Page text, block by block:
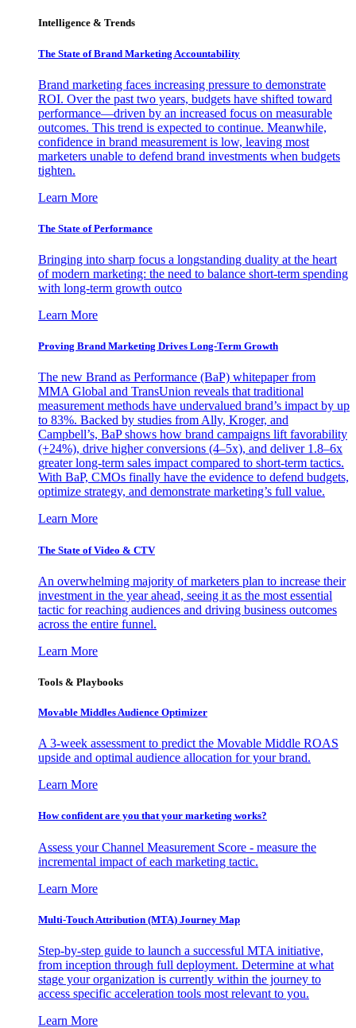
Intelligence & Trends
The State of Brand Marketing Accountability
Brand marketing faces increasing pressure to demonstrate
ROI. Over the past two years, budgets have shifted toward
performance—driven by an increased focus on measurable
outcomes. This trend is expected to continue. Meanwhile,
confidence in brand measurement is low, leaving most
marketers unable to defend brand investments when budgets
tighten.
Learn More
The State of Performance
Bringing into sharp focus a longstanding duality at the heart
of modern marketing: the need to balance short-term spending
with long-term growth outco
Learn More
Proving Brand Marketing Drives Long-Term Growth
The new Brand as Performance (BaP) whitepaper from
MMA Global and TransUnion reveals that traditional
measurement methods have undervalued brand’s impact by up
to 83%. Backed by studies from Ally, Kroger, and
Campbell’s, BaP shows how brand campaigns lift favorability
(+24%), drive higher conversions (4–5x), and deliver 1.8–6x
greater long-term sales impact compared to short-term tactics.
With BaP, CMOs finally have the evidence to defend budgets,
optimize strategy, and demonstrate marketing’s full value.
Learn More
The State of Video & CTV
An overwhelming majority of marketers plan to increase their
investment in the year ahead, seeing it as the most essential
tactic for reaching audiences and driving business outcomes
across the entire funnel.
Learn More
Tools & Playbooks
Movable Middles Audience Optimizer
A 3-week assessment to predict the Movable Middle ROAS
upside and optimal audience allocation for your brand.
Learn More
How confident are you that your marketing works?
Assess your Channel Measurement Score - measure the
incremental impact of each marketing tactic.
Learn More
Multi-Touch Attribution (MTA) Journey Map
Step-by-step guide to launch a successful MTA initiative,
from inception through full deployment. Determine at what
stage your organization is currently within the journey to
access specific acceleration tools most relevant to you.
Learn More